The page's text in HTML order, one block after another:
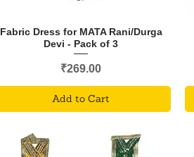
Fabric Dress for MATA Rani/Durga
Devi - Pack of 3
Price
₹269.00
Add to Cart